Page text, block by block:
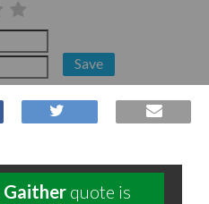
Save
Gaither quote is